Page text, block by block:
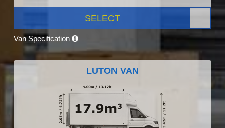
SELECT
Van Specification
LUTON VAN